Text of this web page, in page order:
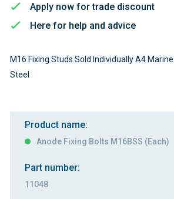
Apply now for trade discount
Here for help and advice
M16 Fixing Studs Sold Individually A4
Steel
Product name:
Anode Fixing Bolts M16BSS (Each)
Part number:
11048